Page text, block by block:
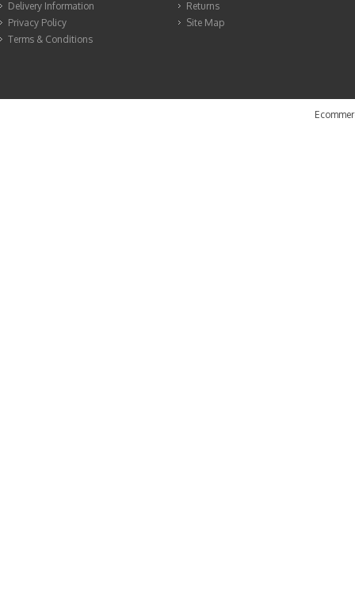
Delivery Information
Privacy Policy
Terms & Conditions
Returns
Site Map